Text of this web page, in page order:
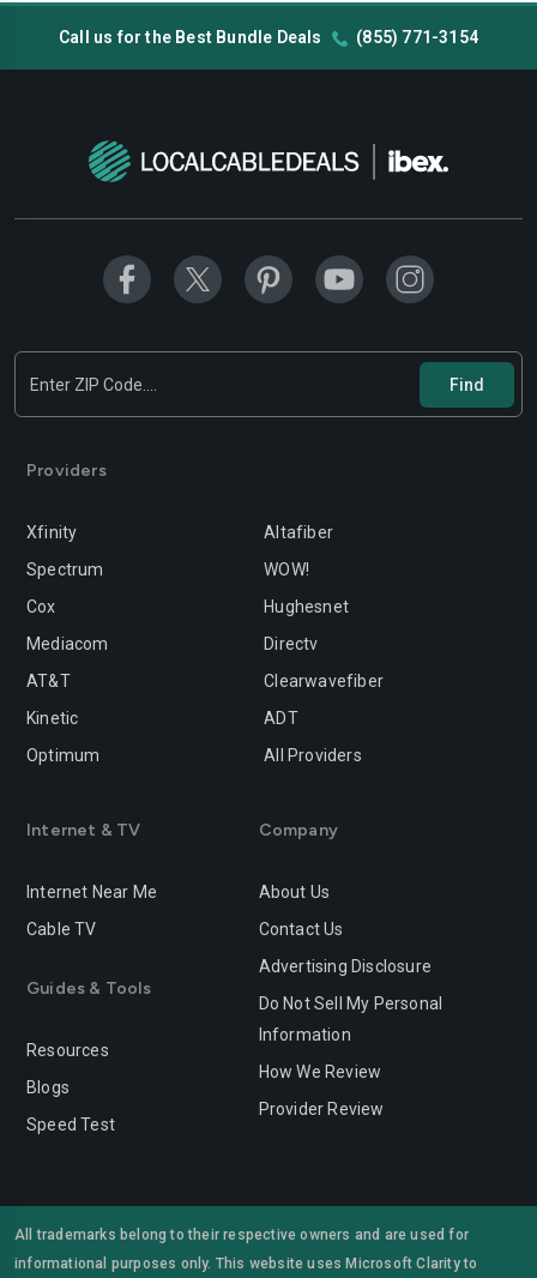
Los-angeles Lynwood
Milpitas Mission-viejo
Mountain-view Murrieta
Oceanside Ontario
Orange
Pasadena Perris
Pittsburg Pleasanton
Rancho-cucamonga Redding
Redlands Redondo-beach
Rocklin Roseville
Salinas
San-diego
San-jose
San-leandro San-marcos
Santa-clara Santa-clarita
Call us for the Best Bundle Deals (855) 771-3154
Providers
Xfinity
Spectrum
Cox
Mediacom
AT&T
Kinetic
Optimum
Altafiber
WOW!
Hughesnet
Directv
Clearwavefiber
ADT
All Providers
Internet & TV
Internet Near Me
Cable TV
Guides & Tools
Resources
Blogs
Speed Test
Company
About Us
Contact Us
Advertising Disclosure
Do Not Sell My Personal
Information
How We Review
Provider Review
All trademarks belong to their respective owners and are used for
informational purposes only. This website uses Microsoft Clarity to